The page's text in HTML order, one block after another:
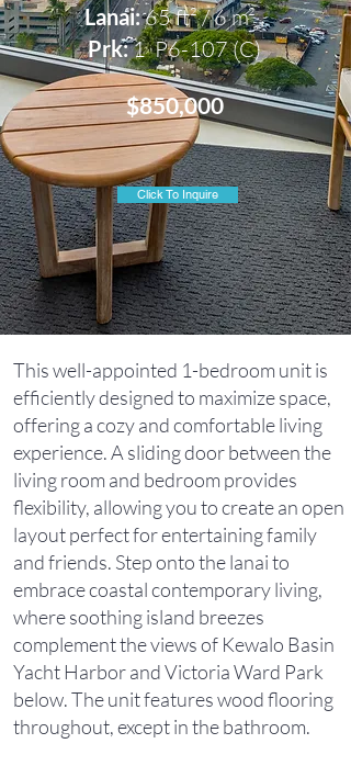
Lanai:65 ft² / 6 m² ,
Prk:1P6-107 (C)
$850,000
Click To Inquire
This well-appointed 1-bedroom unit is
efficiently designed to maximize space,
offering a cozy and comfortable living
experience. A sliding door between the
living room and bedroom provides
flexibility, allowing you to create an open
layout perfect for entertaining family
and friends. Step onto the lanai to
embrace coastal contemporary living,
where soothing island breezes
complement the views of Kewalo Basin
Yacht Harbor and Victoria Ward Park
below. The unit features wood flooring
throughout, except in the bathroom.